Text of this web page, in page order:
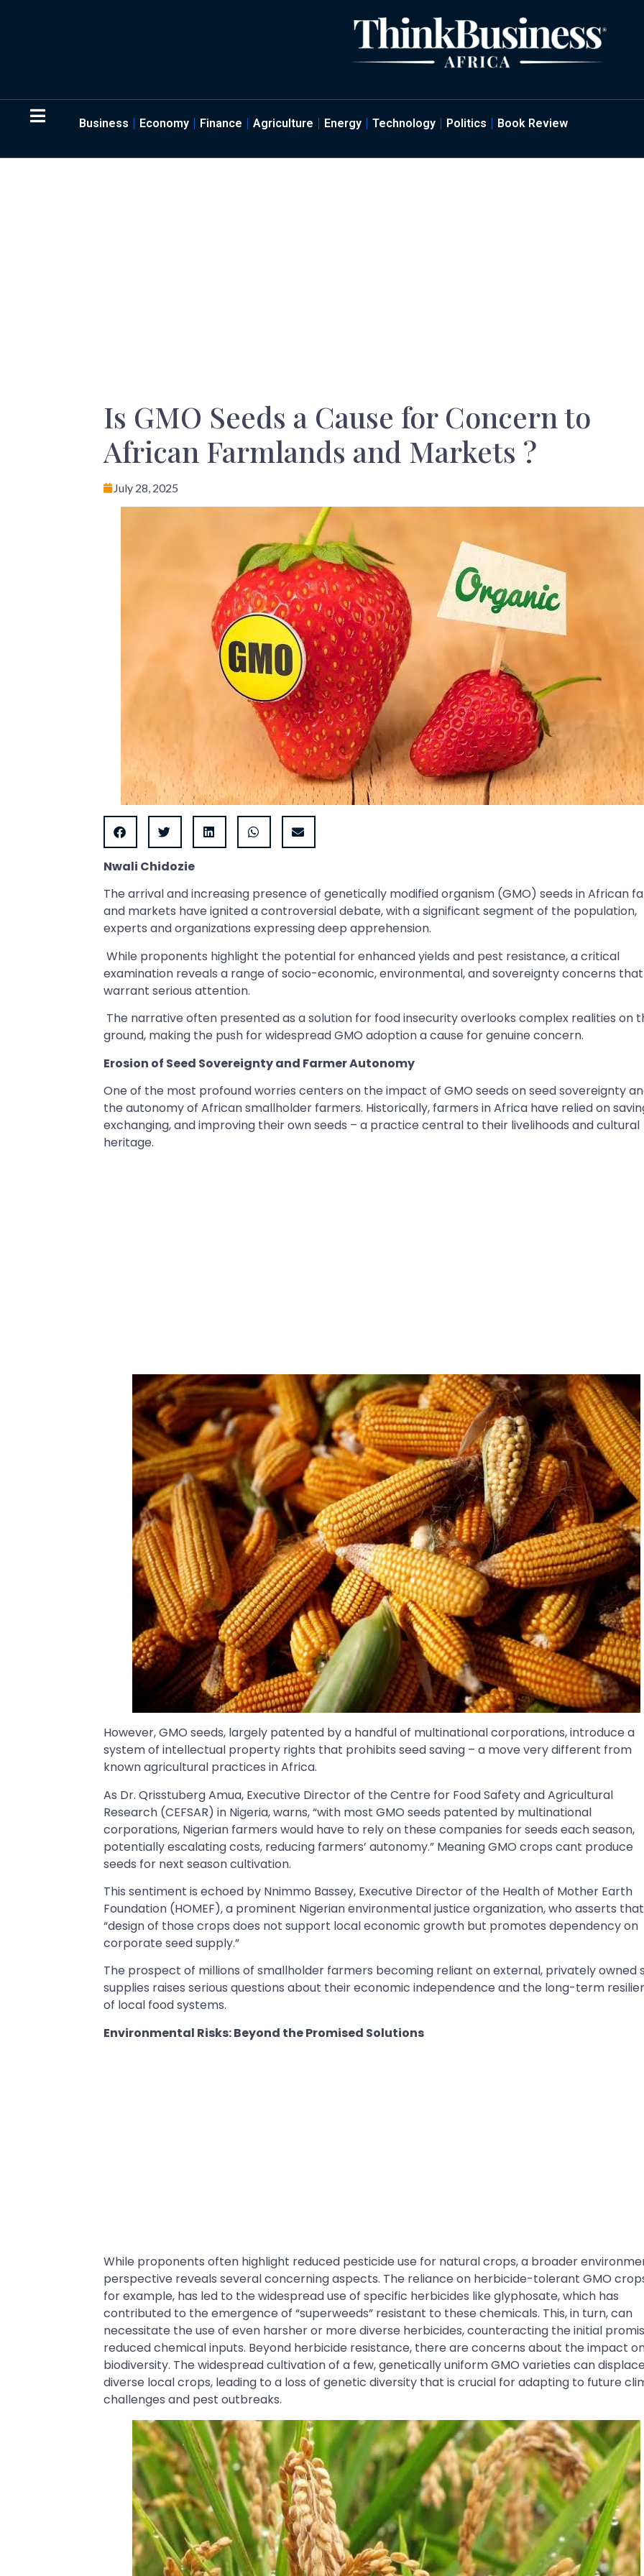
Business Economy Finance Agriculture Energy Technology Politics Book Review
Is GMO Seeds a Cause for Concern to
African Farmlands and Markets ?
July 28, 2025
Nwali Chidozie
The arrival and increasing presence of genetically modified organism (GMO) seeds in African
and markets have ignited a controversial debate, with a significant segment of the population,
experts and organizations expressing deep apprehension.
While proponents highlight the potential for enhanced yields and pest resistance, a critical
examination reveals a range of socio-economic, environmental, and sovereignty concerns that
warrant serious attention.
The narrative often presented as a solution for food insecurity overlooks complex realities on
ground, making the push for widespread GMO adoption a cause for genuine concern.
Erosion of Seed Sovereignty and Farmer Autonomy
One of the most profound worries centers on the impact of GMO seeds on seed sovereignty
the autonomy of African smallholder farmers. Historically, farmers in Africa have relied on
exchanging, and improving their own seeds – a practice central to their livelihoods and cultural
heritage.
However, GMO seeds, largely patented by a handful of multinational corporations, introduce a
system of intellectual property rights that prohibits seed saving – a move very different from
known agricultural practices in Africa.
As Dr. Qrisstuberg Amua, Executive Director of the Centre for Food Safety and Agricultural
Research (CEFSAR) in Nigeria, warns, “with most GMO seeds patented by multinational
corporations, Nigerian farmers would have to rely on these companies for seeds each season,
potentially escalating costs, reducing farmers’ autonomy.” Meaning GMO crops cant produce
seeds for next season cultivation.
This sentiment is echoed by Nnimmo Bassey, Executive Director of the Health of Mother Earth
Foundation (HOMEF), a prominent Nigerian environmental justice organization, who asserts
“design of those crops does not support local economic growth but promotes dependency on
corporate seed supply.”
The prospect of millions of smallholder farmers becoming reliant on external, privately owned
supplies raises serious questions about their economic independence and the long-term
of local food systems.
Environmental Risks: Beyond the Promised Solutions
While proponents often highlight reduced pesticide use for natural crops, a broader
perspective reveals several concerning aspects. The reliance on herbicide-tolerant GMO
for example, has led to the widespread use of specific herbicides like glyphosate, which has
contributed to the emergence of “superweeds” resistant to these chemicals. This, in turn, can
necessitate the use of even harsher or more diverse herbicides, counteracting the initial
reduced chemical inputs. Beyond herbicide resistance, there are concerns about the impact
biodiversity. The widespread cultivation of a few, genetically uniform GMO varieties can
diverse local crops, leading to a loss of genetic diversity that is crucial for adapting to future
challenges and pest outbreaks.